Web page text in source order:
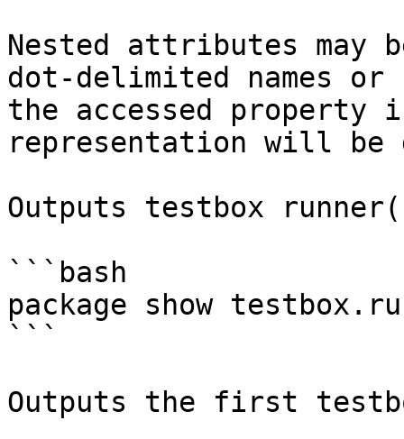
Nested attributes may
dot-delimited names
the accessed property
representation will be
Outputs testbox
```bash
package show
```
Outputs the first